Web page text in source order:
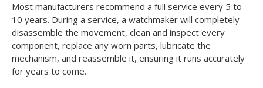
Most manufacturers recommend a full service every 5 to
10 years. During a service, a watchmaker will completely
disassemble the movement, clean and inspect every
component, replace any worn parts, lubricate the
mechanism, and reassemble it, ensuring it runs accurately
for years to come.